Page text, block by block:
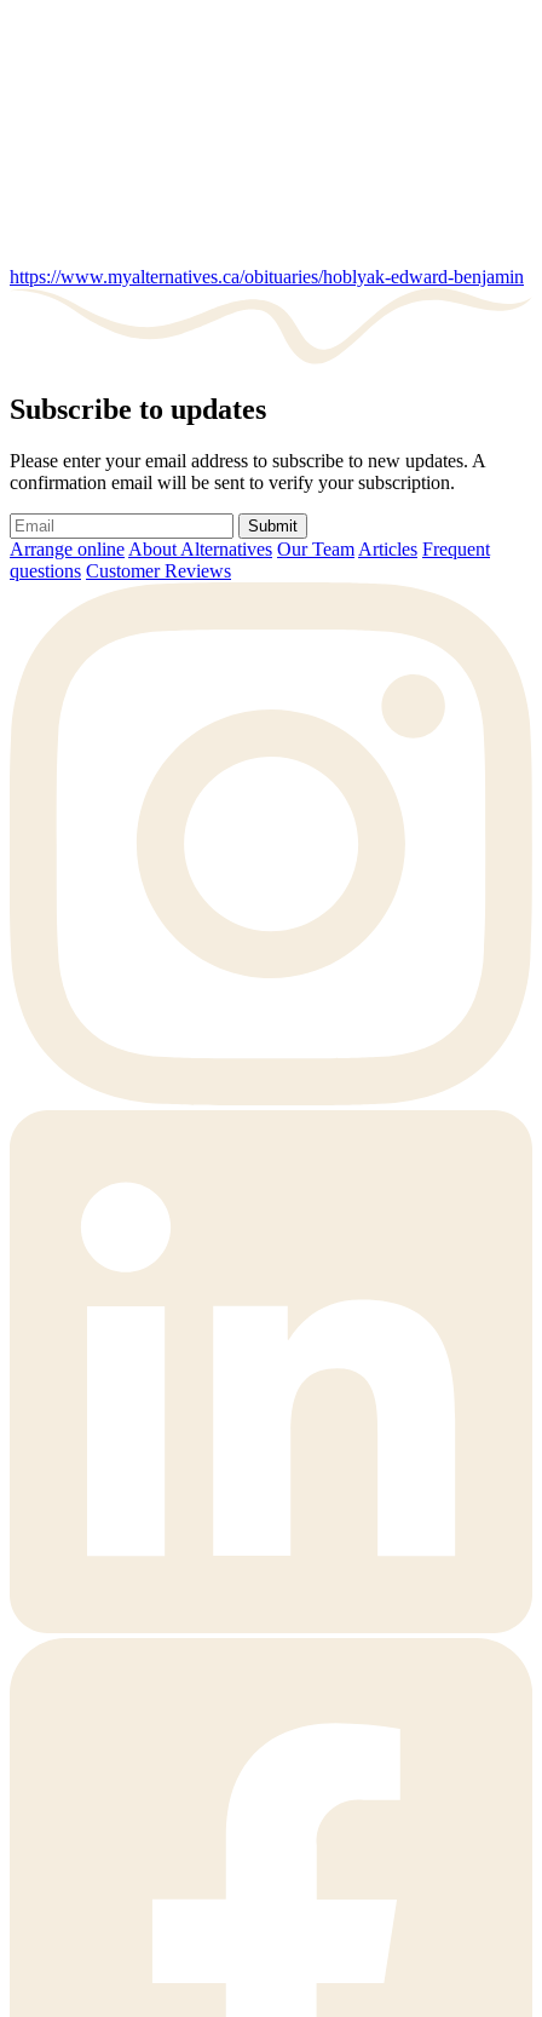
https://www.myalternatives.ca/obituaries/hoblyak-edward-benjamin
Subscribe to updates
Please enter your email address to subscribe to new updates. A
confirmation email will be sent to verify your subscription.
Submit
Arrange online About Alternatives Our Team Articles Frequent
questions Customer Reviews